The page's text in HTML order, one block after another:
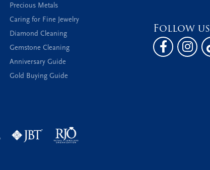
Precious Metals
Caring for Fine Jewelry
Diamond Cleaning
Gemstone Cleaning
Anniversary Guide
Gold Buying Guide
Follow us